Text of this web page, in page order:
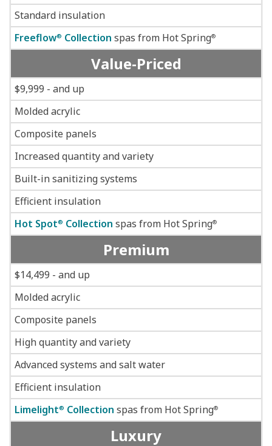
Standard insulation
Freeflow® Collection spas from Hot Spring®
Value-Priced
$9,999 - and up
Molded acrylic
Composite panels
Increased quantity and variety
Built-in sanitizing systems
Efficient insulation
Hot Spot® Collection spas from Hot Spring®
Premium
$14,499 - and up
Molded acrylic
Composite panels
High quantity and variety
Advanced systems and salt water
Efficient insulation
Limelight® Collection spas from Hot Spring®
Luxury